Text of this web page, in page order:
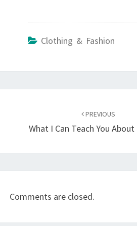
Clothing & Fashion
PREVIOUS
What I Can Teach You
Comments are closed.